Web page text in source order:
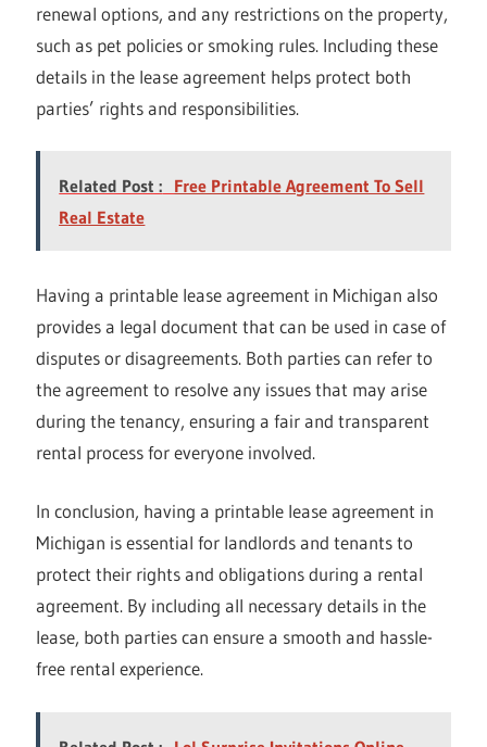
renewal options, and any restrictions on the property,
such as pet policies or smoking rules. Including these
details in the lease agreement helps protect both
parties’ rights and responsibilities.
Related Post : Free Printable Agreement To Sell
Real Estate
Having a printable lease agreement in Michigan also
provides a legal document that can be used in case of
disputes or disagreements. Both parties can refer to
the agreement to resolve any issues that may arise
during the tenancy, ensuring a fair and transparent
rental process for everyone involved.
In conclusion, having a printable lease agreement in
Michigan is essential for landlords and tenants to
protect their rights and obligations during a rental
agreement. By including all necessary details in the
lease, both parties can ensure a smooth and hassle-
free rental experience.